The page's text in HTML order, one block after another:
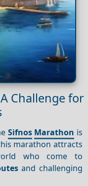
Challenge for
Sifnos Marathon is
marathon attracts
who come to
and challenging